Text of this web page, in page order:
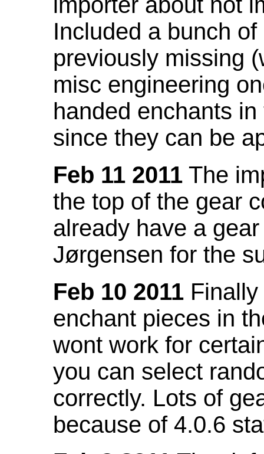
Included a bunch
previously missing
misc engineering
handed enchants
since they can be
Feb 11 2011 The
the top of the gear
already have a
Jørgensen for the
Feb 10 2011
enchant pieces in
wont work for
you can select
correctly. Lots of
because of 4.0.6